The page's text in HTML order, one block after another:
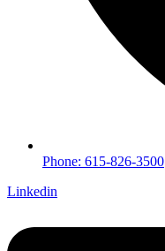
Phone: 615-826-3500
Linkedin